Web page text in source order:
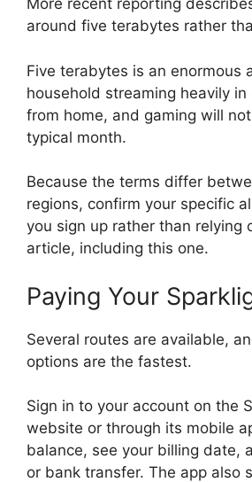
More recent reporting
around five terabytes rather
Five terabytes is an enormous
household streaming heavily in
from home, and gaming will
typical month.
Because the terms differ
regions, confirm your specific
you sign up rather than relying
article, including this one.
Paying Your
Several routes are available,
options are the fastest.
Sign in to your account on the
website or through its mobile
balance, see your billing date,
or bank transfer. The app also